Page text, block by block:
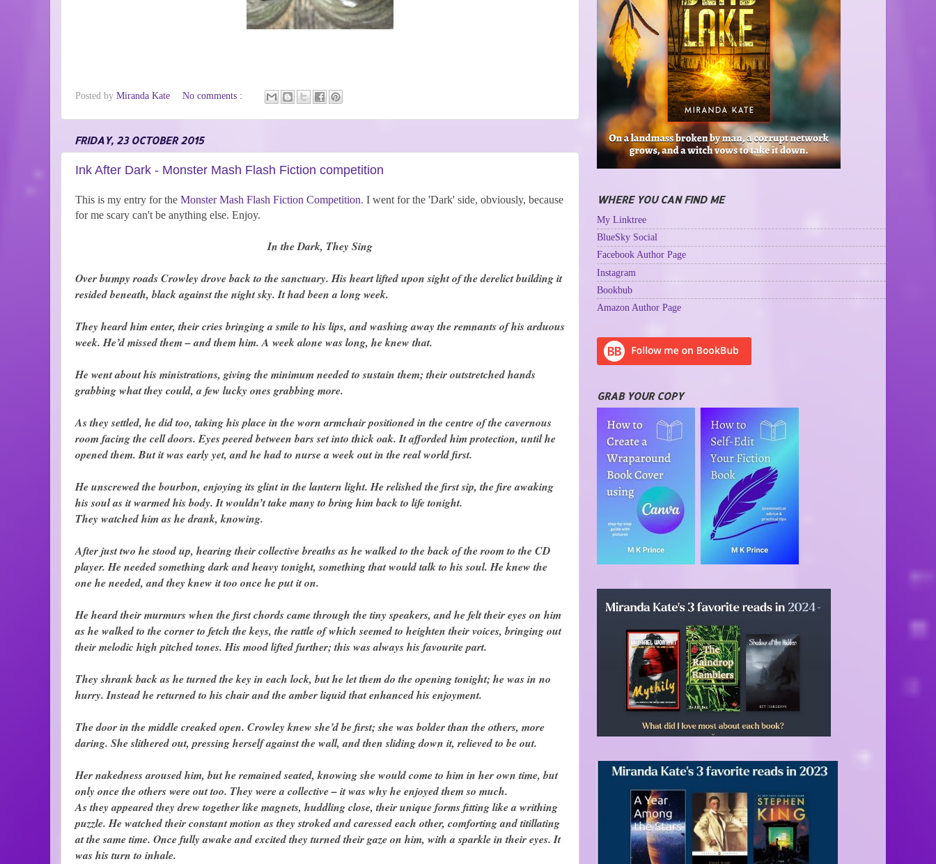
Posted by Miranda Kate No comments :
FRIDAY, 23 OCTOBER 2015
Ink After Dark - Monster Mash Flash Fiction competition
This is my entry for the Monster Mash Flash Fiction Competition. I went for the 'Dark' side, obviously, because
for me scary can't be anything else. Enjoy.
In the Dark, They Sing
Over bumpy roads Crowley drove back to the sanctuary. His heart lifted upon sight of the derelict building it
resided beneath, black against the night sky. It had been a long week.
They heard him enter, their cries bringing a smile to his lips, and washing away the remnants of his arduous
week. He’d missed them – and them him. A week alone was long, he knew that.
He went about his ministrations, giving the minimum needed to sustain them; their outstretched hands
grabbing what they could, a few lucky ones grabbing more.
As they settled, he did too, taking his place in the worn armchair positioned in the centre of the cavernous
room facing the cell doors. Eyes peered between bars set into thick oak. It afforded him protection, until he
opened them. But it was early yet, and he had to nurse a week out in the real world first.
He unscrewed the bourbon, enjoying its glint in the lantern light. He relished the first sip, the fire awaking
his soul as it warmed his body. It wouldn’t take many to bring him back to life tonight.
They watched him as he drank, knowing.
After just two he stood up, hearing their collective breaths as he walked to the back of the room to the CD
player. He needed something dark and heavy tonight, something that would talk to his soul. He knew the
one he needed, and they knew it too once he put it on.
He heard their murmurs when the first chords came through the tiny speakers, and he felt their eyes on him
as he walked to the corner to fetch the keys, the rattle of which seemed to heighten their voices, bringing out
their melodic high pitched tones. His mood lifted further; this was always his favourite part.
They shrank back as he turned the key in each lock, but he let them do the opening tonight; he was in no
hurry. Instead he returned to his chair and the amber liquid that enhanced his enjoyment.
The door in the middle creaked open. Crowley knew she’d be first; she was bolder than the others, more
daring. She slithered out, pressing herself against the wall, and then sliding down it, relieved to be out.
Her nakedness aroused him, but he remained seated, knowing she would come to him in her own time, but
only once the others were out too. They were a collective – it was why he enjoyed them so much.
As they appeared they drew together like magnets, huddling close, their unique forms fitting like a writhing
puzzle. He watched their constant motion as they stroked and caressed each other, comforting and titillating
at the same time. Once fully awake and excited they turned their gaze on him, with a sparkle in their eyes. It
was his turn to inhale.
WHERE YOU CAN FIND ME
My Linktree
BlueSky Social
Facebook Author Page
Instagram
Bookbub
Amazon Author Page
GRAB YOUR COPY